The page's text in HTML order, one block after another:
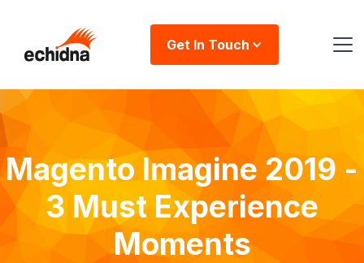
Get In Touch
Magento Imagine 2019 -
3 Must Experience
Moments